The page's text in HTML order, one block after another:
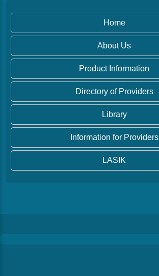
Home
About Us
Product Information
Directory of Providers
Library
Information for Providers
LASIK